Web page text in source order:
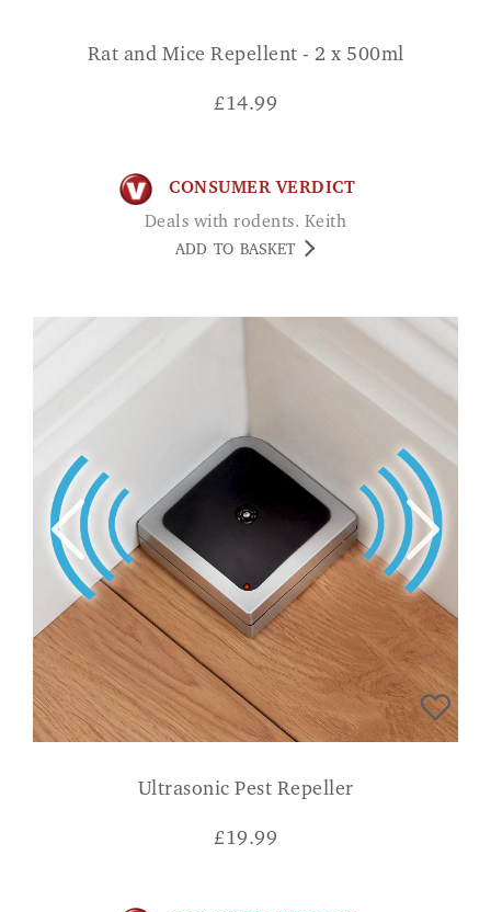
Rat and Mice Repellent - 2 x 500ml
£14.99
CONSUMER VERDICT
Deals with rodents. Keith
ADD TO BASKET
Ultrasonic Pest Repeller
£19.99